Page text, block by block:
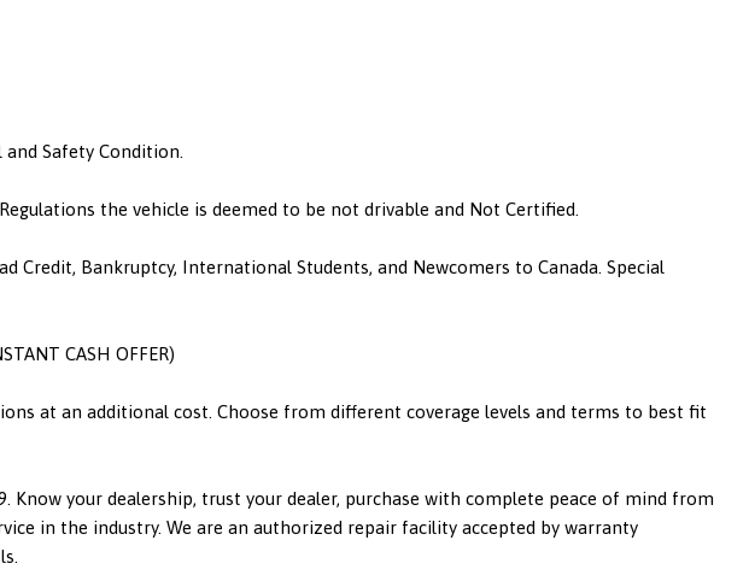
Safety Condition.
the vehicle is deemed to be not drivable and Not Certified.
Credit, Bankruptcy, International Students, and Newcomers to Canada. Special
CASH OFFER)
at an additional cost. Choose from different coverage levels and terms to best fit
your dealership, trust your dealer, purchase with complete peace of mind from
in the industry. We are an authorized repair facility accepted by warranty